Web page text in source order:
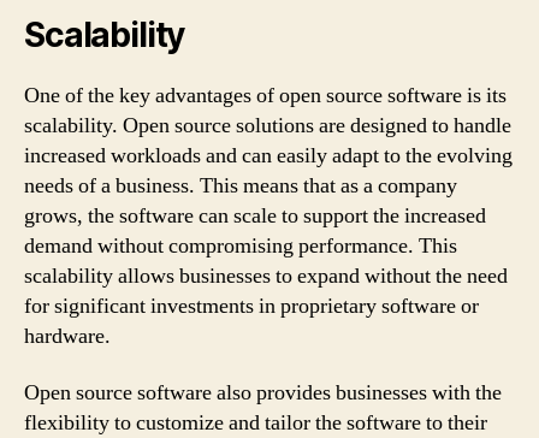
Scalability
One of the key advantages of open source software is its
scalability. Open source solutions are designed to handle
increased workloads and can easily adapt to the evolving
needs of a business. This means that as a company
grows, the software can scale to support the increased
demand without compromising performance. This
scalability allows businesses to expand without the need
for significant investments in proprietary software or
hardware.
Open source software also provides businesses with the
flexibility to customize and tailor the software to their